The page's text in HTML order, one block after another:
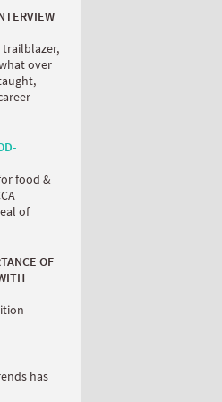
trailblazer,
over
food &
of
OF
has